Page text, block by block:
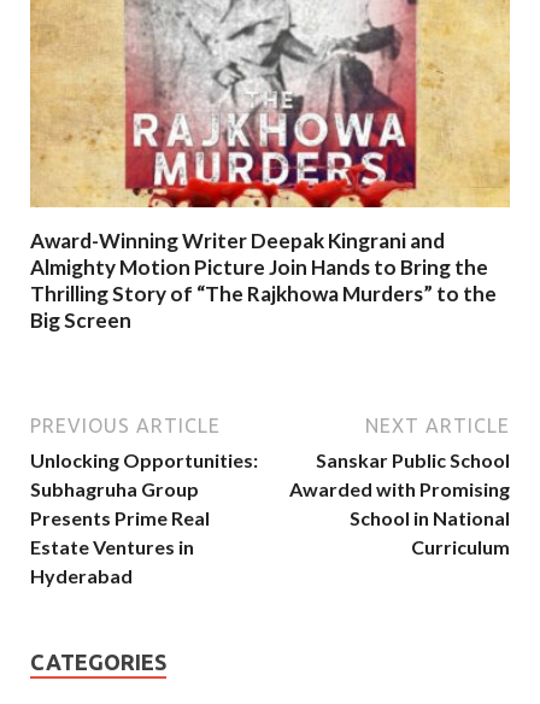
Award-Winning Writer Deepak Kingrani and
Almighty Motion Picture Join Hands to Bring the
Thrilling Story of “The Rajkhowa Murders” to the
Big Screen
PREVIOUS ARTICLE
Unlocking Opportunities:
Subhagruha Group
Presents Prime Real
Estate Ventures in
Hyderabad
NEXT ARTICLE
Sanskar Public School
Awarded with Promising
School in National
Curriculum
CATEGORIES